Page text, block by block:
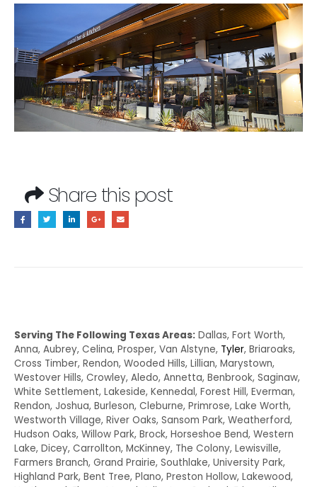
Share this post
Serving The Following Texas Areas: Dallas, Fort Worth,
Anna, Aubrey, Celina, Prosper, Van Alstyne, Tyler, Briaroaks,
Cross Timber, Rendon, Wooded Hills, Lillian, Marystown,
Westover Hills, Crowley, Aledo, Annetta, Benbrook, Saginaw,
White Settlement, Lakeside, Kennedal, Forest Hill, Everman,
Rendon, Joshua, Burleson, Cleburne, Primrose, Lake Worth,
Westworth Village, River Oaks, Sansom Park, Weatherford,
Hudson Oaks, Willow Park, Brock, Horseshoe Bend, Western
Lake, Dicey, Carrollton, McKinney, The Colony, Lewisville,
Farmers Branch, Grand Prairie, Southlake, University Park,
Highland Park, Bent Tree, Plano, Preston Hollow, Lakewood,